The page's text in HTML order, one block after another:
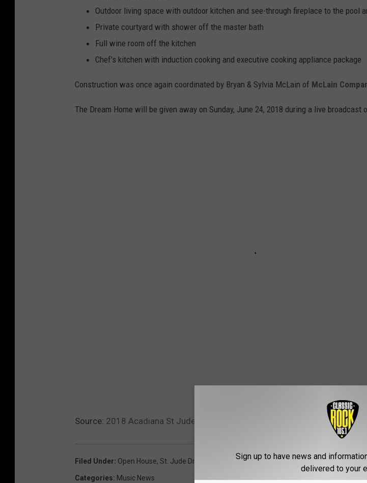
Outdoor living space with outdoor kitchen and see-through fireplace to the pool
Private courtyard with shower off the master bath
Full wine room off the kitchen
Chef's kitchen with induction cooking and executive cooking appliance package
Construction was once again coordinated by Bryan & Sylvia McLain of McLain
The Dream Home will be given away on Sunday, June 24, 2018 during a live broadcast
Source: 2018 Acadiana St Jude Dream Home Open House Starts This
Filed Under: Open House, St. Jude Dream Home Tickets
Categories: Music News
Sign up to have news and
delivered to your